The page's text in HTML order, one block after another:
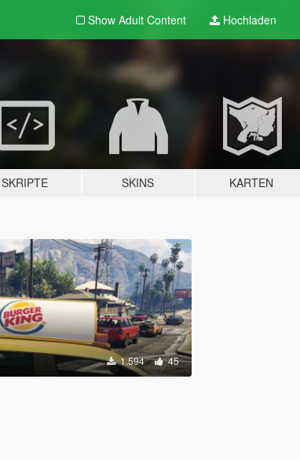
Show Adult Content Hochladen
SKRIPTE SKINS KARTEN
1.594 45